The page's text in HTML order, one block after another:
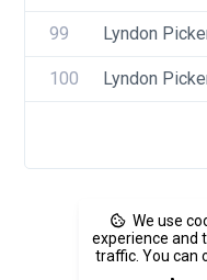
We use
experience and
traffic. You can
99 Lyndon
100 Lyndon